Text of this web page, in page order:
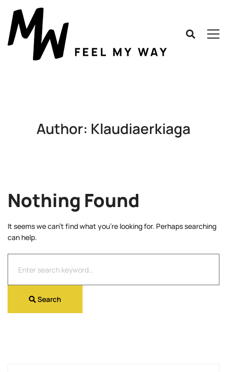
Author: Klaudiaerkiaga
Nothing Found
It seems we can’t find what you’re looking for. Perhaps searching
can help.
Search